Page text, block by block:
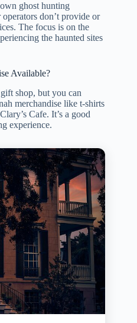
ghost hunting
don’t provide or
The focus is on the
the haunted sites
Available?
shop, but you can
merchandise like t-shirts
Cafe. It’s a good
experience.